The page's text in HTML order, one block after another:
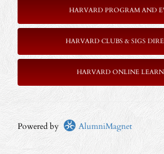
HARVARD PROGRAM AND
HARVARD CLUBS & SIGS
HARVARD ONLINE
Powered by AlumniMagnet